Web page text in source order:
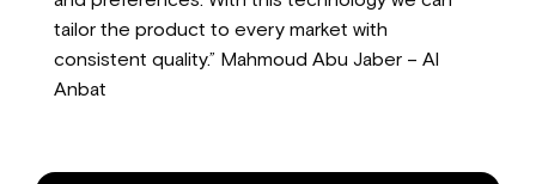
tailor the product to every market with
consistent quality.” Mahmoud Abu Jaber – Al
Anbat